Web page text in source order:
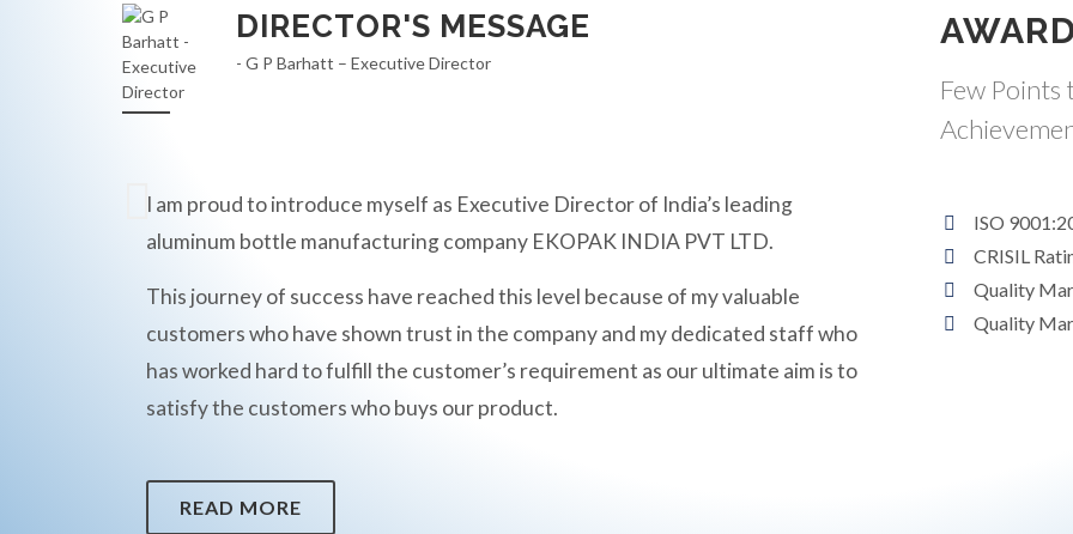
DIRECTOR'S MESSAGE
- G P Barhatt – Executive Director
I am proud to introduce myself as Executive Director of India’s leading
aluminum bottle manufacturing company EKOPAK INDIA PVT LTD.
This journey of success have reached this level because of my valuable
customers who have shown trust in the company and my dedicated staff who
has worked hard to fulfill the customer’s requirement as our ultimate aim is to
satisfy the customers who buys our product.
READ MORE
Few Points
ISO
CRISIL
Quality
Quality